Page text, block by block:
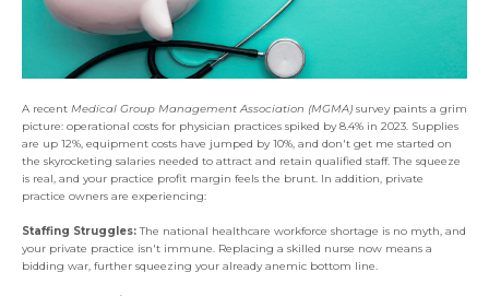
A recent Medical Group Management Association (MGMA) survey paints a grim
picture: operational costs for physician practices spiked by 8.4% in 2023. Supplies
are up 12%, equipment costs have jumped by 10%, and don't get me started on
the skyrocketing salaries needed to attract and retain qualified staff. The squeeze
is real, and your practice profit margin feels the brunt. In addition, private
practice owners are experiencing:
Staffing Struggles:The national healthcare workforce shortage is no myth, and
your private practice isn't immune. Replacing a skilled nurse now means a
bidding war, further squeezing your already anemic bottom line.